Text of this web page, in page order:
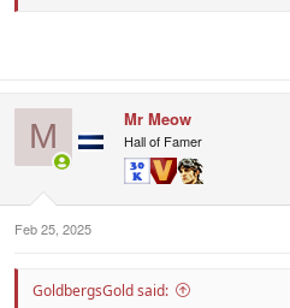
M Mr Meow
Hall of Famer
Feb 25, 2025
GoldbergsGold said: